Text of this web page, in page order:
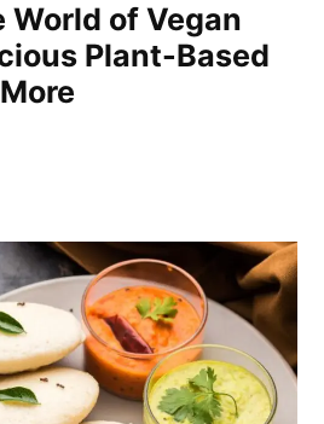
World of Vegan
Plant-Based